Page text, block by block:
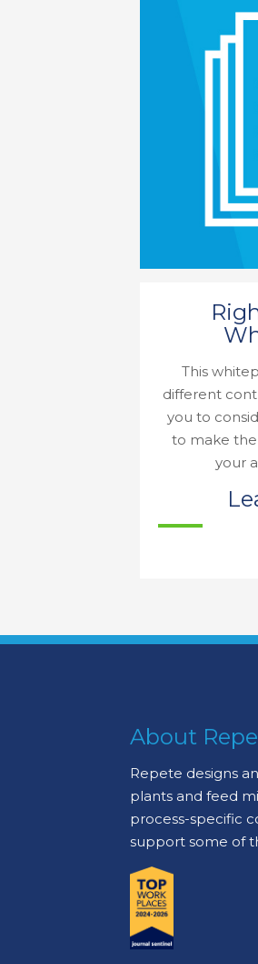
This
different
you to
to make the
your
About
Repete designs
plants and feed
process-specific
support some of